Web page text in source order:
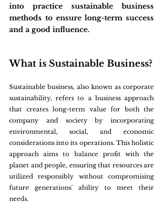
into practice sustainable business
methods to ensure long-term success
and a good influence.
What is Sustainable Business?
Sustainable business, also known as corporate
sustainability, refers to a business approach
that creates long-term value for both the
company and society by incorporating
environmental, social, and economic
considerations into its operations. This holistic
approach aims to balance profit with the
planet and people, ensuring that resources are
utilized responsibly without compromising
future generations' ability to meet their
needs.